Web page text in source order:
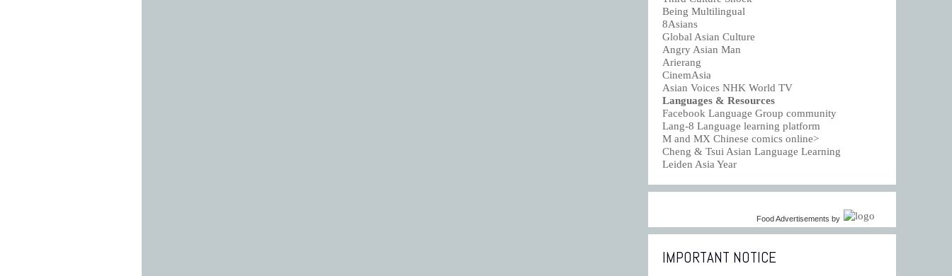
Being Multilingual
8Asians
Global Asian Culture
Angry Asian Man
Arierang
CinemAsia
Asian Voices NHK World TV
Languages & Resources
Facebook Language Group community
Lang-8 Language learning platform
M and MX Chinese comics online>
Cheng & Tsui Asian Language Learning
Leiden Asia Year
Food Advertisements by
IMPORTANT NOTICE